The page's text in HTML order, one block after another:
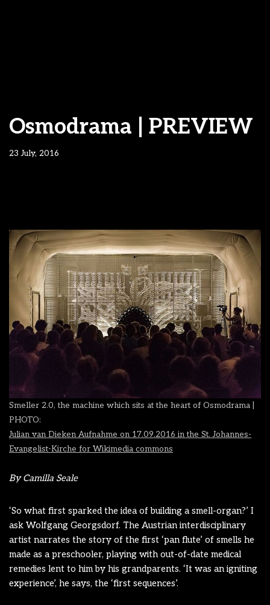
Osmodrama | PREVIEW
23 July, 2016
Smeller 2.0, the machine which sits at the heart of Osmodrama |
PHOTO:
Julian van Dieken Aufnahme on 17.09.2016 in the St. Johannes-
Evangelist-Kirche for Wikimedia commons
By Camilla Seale
‘So what first sparked the idea of building a smell-organ?’ I
ask Wolfgang Georgsdorf. The Austrian interdisciplinary
artist narrates the story of the first ‘pan flute’ of smells he
made as a preschooler, playing with out-of-date medical
remedies lent to him by his grandparents. ‘It was an igniting
experience’, he says, the ‘first sequences’.